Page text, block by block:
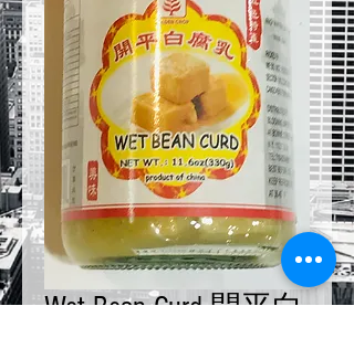
Wet Bean Curd 開平白